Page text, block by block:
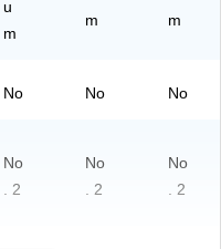
u
m
m
m
No No No
No
. 2
No
. 2
No
. 2